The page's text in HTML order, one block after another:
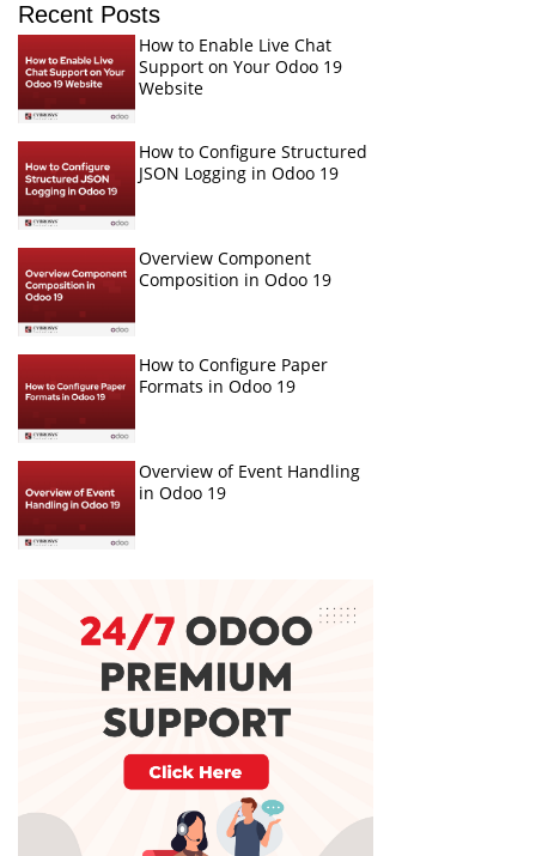
Recent Posts
How to Enable Live Chat
Support on Your Odoo 19
Website
How to Configure Structured
JSON Logging in Odoo 19
Overview Component
Composition in Odoo 19
How to Configure Paper
Formats in Odoo 19
Overview of Event Handling
in Odoo 19